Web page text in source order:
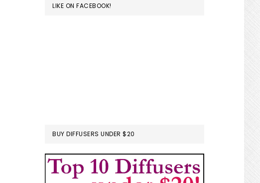
LIKE ON FACEBOOK!
BUY DIFFUSERS UNDER $20